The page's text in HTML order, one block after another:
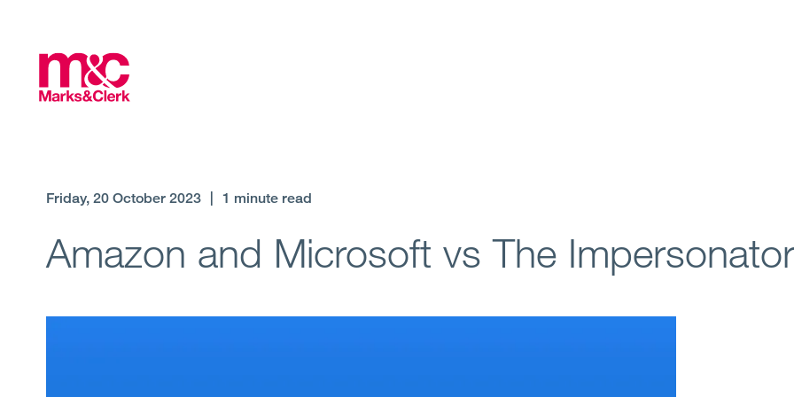
Friday, 20 October 2023 1 minute read
Amazon and Microsoft vs The